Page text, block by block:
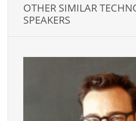
OTHER SIMILAR
SPEAKERS